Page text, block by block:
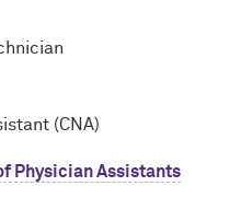
(CNA)
Physician Assistants